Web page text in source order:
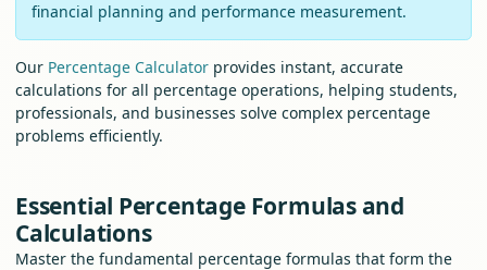
financial planning and performance measurement.
Our Percentage Calculator provides instant, accurate
calculations for all percentage operations, helping students,
professionals, and businesses solve complex percentage
problems efficiently.
Essential Percentage Formulas and
Calculations
Master the fundamental percentage formulas that form the